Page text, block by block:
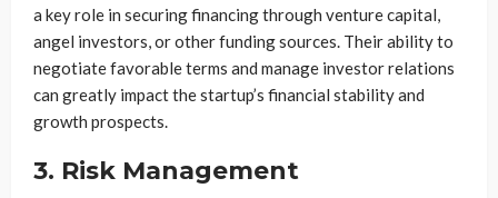
a key role in securing financing through venture capital,
angel investors, or other funding sources. Their ability to
negotiate favorable terms and manage investor relations
can greatly impact the startup’s financial stability and
growth prospects.
3. Risk Management